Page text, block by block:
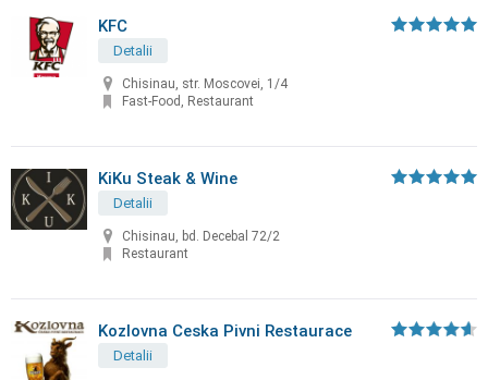
KFC
Detalii
Chisinau, str. Moscovei, 1/4
Fast-Food, Restaurant
KiKu Steak & Wine
Detalii
Chisinau, bd. Decebal 72/2
Restaurant
Kozlovna Ceska Pivni Restaurace
Detalii